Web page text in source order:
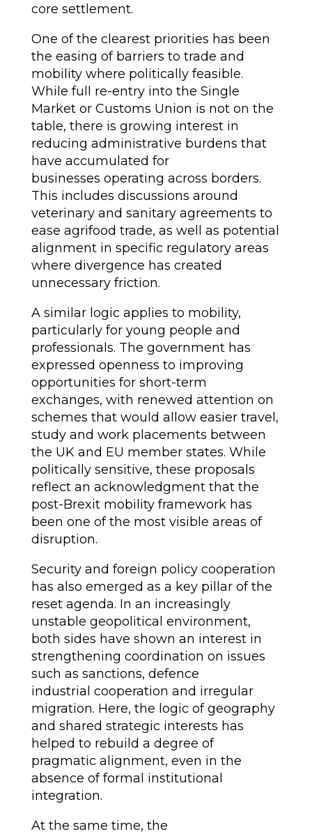
core settlement.
One of the clearest priorities has been
the easing of barriers to trade and
mobility where politically feasible.
While full re-entry into the Single
Market or Customs Union is not on the
table, there is growing interest in
reducing administrative burdens that
have accumulated for
businesses operating across borders.
This includes discussions around
veterinary and sanitary agreements to
ease agrifood trade, as well as potential
alignment in specific regulatory areas
where divergence has created
unnecessary friction.
A similar logic applies to mobility,
particularly for young people and
professionals. The government has
expressed openness to improving
opportunities for short-term
exchanges, with renewed attention on
schemes that would allow easier travel,
study and work placements between
the UK and EU member states. While
politically sensitive, these proposals
reflect an acknowledgment that the
post-Brexit mobility framework has
been one of the most visible areas of
disruption.
Security and foreign policy cooperation
has also emerged as a key pillar of the
reset agenda. In an increasingly
unstable geopolitical environment,
both sides have shown an interest in
strengthening coordination on issues
such as sanctions, defence
industrial cooperation and irregular
migration. Here, the logic of geography
and shared strategic interests has
helped to rebuild a degree of
pragmatic alignment, even in the
absence of formal institutional
integration.
At the same time, the